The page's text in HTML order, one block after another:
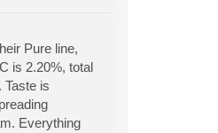
Pure line,
is 2.20%, total
Taste is
Everything